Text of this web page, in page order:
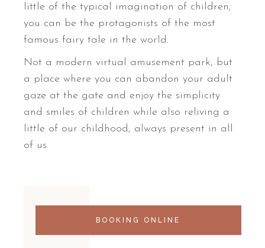
little of the typical imagination of children,
you can be the protagonists of the most
famous fairy tale in the world.
Not a modern virtual amusement park, but
a place where you can abandon your adult
gaze at the gate and enjoy the simplicity
and smiles of children while also reliving a
little of our childhood, always present in all
of us.
BOOKING ONLINE